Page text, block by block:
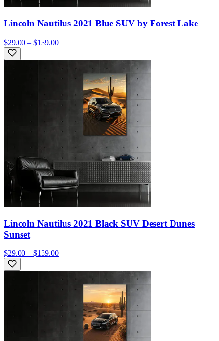
Lincoln Nautilus 2021 Blue SUV by Forest Lake
$29.00 – $139.00
Lincoln Nautilus 2021 Black SUV Desert Dunes
Sunset
$29.00 – $139.00